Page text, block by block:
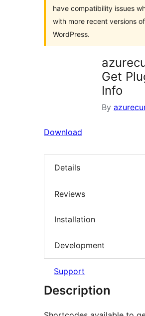
have compatibility issues
with more recent versions of
WordPress.
Get
Info
By
Download
Details
Reviews
Installation
Development
Support
Description